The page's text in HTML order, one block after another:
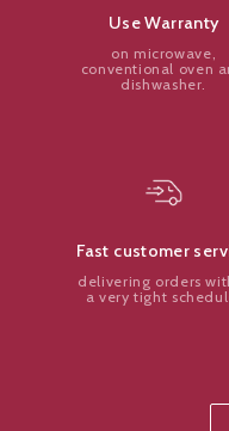
Use Warranty
on microwave,
conventional oven
dishwasher.
Fast customer
delivering orders
a very tight